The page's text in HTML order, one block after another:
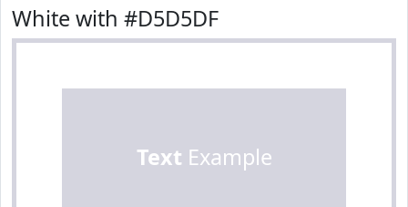
White with #D5D5DF
Text Example